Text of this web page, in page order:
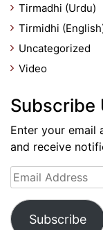
Tirmadhi (Urdu)
Tirmidhi
Uncategorized
Video
Subscribe
Enter your email
and receive
Email
Address
Subscribe